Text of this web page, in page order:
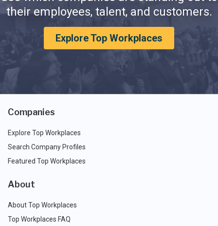
their employees, talent, and customers.
Explore Top Workplaces
Companies
Explore Top Workplaces
Search Company Profiles
Featured Top Workplaces
About
About Top Workplaces
Top Workplaces FAQ